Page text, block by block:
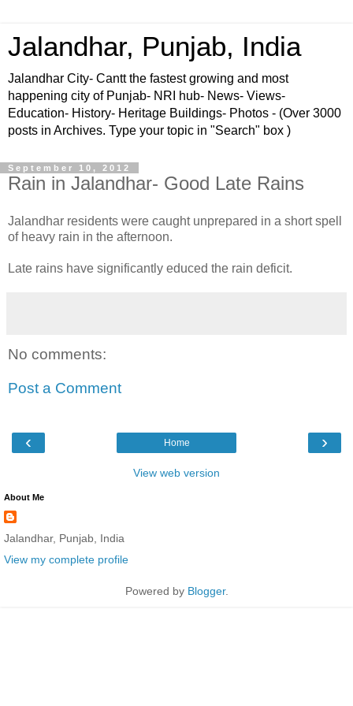
Jalandhar, Punjab, India
Jalandhar City- Cantt the fastest growing and most
happening city of Punjab- NRI hub- News- Views-
Education- History- Heritage Buildings- Photos - (Over 3000
posts in Archives. Type your topic in "Search" box )
September 10, 2012
Rain in Jalandhar- Good Late Rains
Jalandhar residents were caught unprepared in a short spell
of heavy rain in the afternoon.
Late rains have significantly educed the rain deficit.
No comments:
Post a Comment
‹ ›
Home
View web version
About Me
Jalandhar, Punjab, India
View my complete profile
Powered by Blogger.